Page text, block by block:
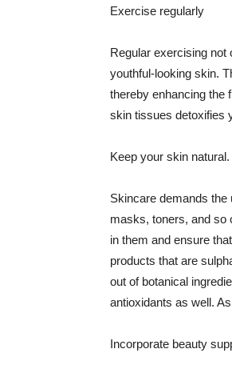
Exercise regularly
Regular exercising not
youthful-looking skin.
thereby enhancing the
skin tissues detoxifies
Keep your skin natural.
Skincare demands
masks, toners, and so
in them and ensure
products that are
out of botanical
antioxidants as well.
Incorporate beauty